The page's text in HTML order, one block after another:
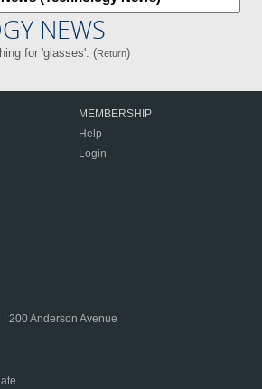
NEWS
for 'glasses'. (Return)
MEMBERSHIP
Help
Login
200 Anderson Avenue